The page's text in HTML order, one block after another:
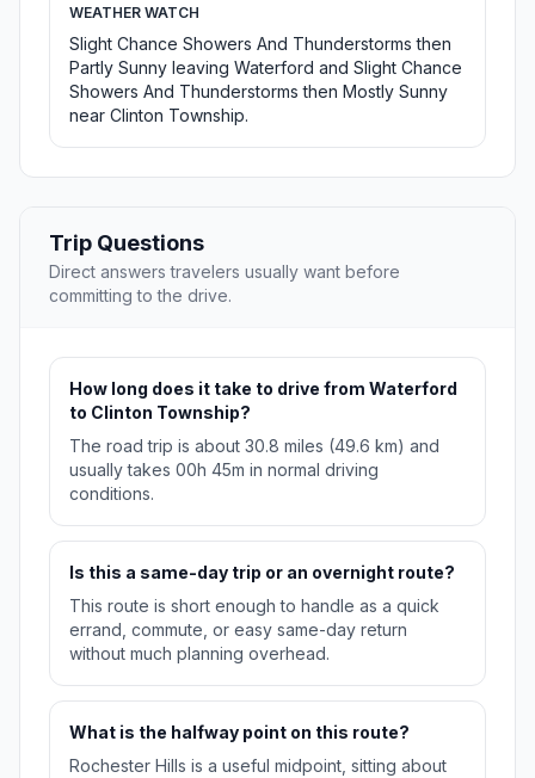
WEATHER WATCH
Slight Chance Showers And Thunderstorms then
Partly Sunny leaving Waterford and Slight Chance
Showers And Thunderstorms then Mostly Sunny
near Clinton Township.
Trip Questions
Direct answers travelers usually want before
committing to the drive.
How long does it take to drive from Waterford
to Clinton Township?
The road trip is about 30.8 miles (49.6 km) and
usually takes 00h 45m in normal driving
conditions.
Is this a same-day trip or an overnight route?
This route is short enough to handle as a quick
errand, commute, or easy same-day return
without much planning overhead.
What is the halfway point on this route?
Rochester Hills is a useful midpoint, sitting about